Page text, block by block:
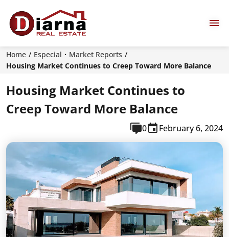
Home Especial
Market Reports
Housing Market Continues to Creep Toward More Balance
Housing Market Continues to
Creep Toward More Balance
0 February 6, 2024